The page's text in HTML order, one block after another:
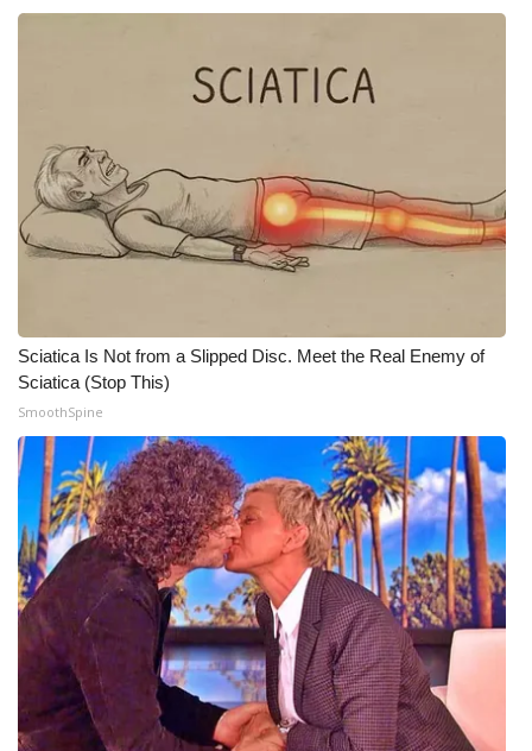
2023 – 2024 Obituaries
Pets Without Partners
Big Deals
WCBI Medical Expert
Hosford Legal Line
Find A Job
CHANNELS
WCBI Channel Updates
CBSN Livefeed
My MS
Fox 4
WCBI – LP
Sciatica Is Not from a Slipped Disc. Meet the Real Enemy of
Sciatica (Stop This)
SmoothSpine